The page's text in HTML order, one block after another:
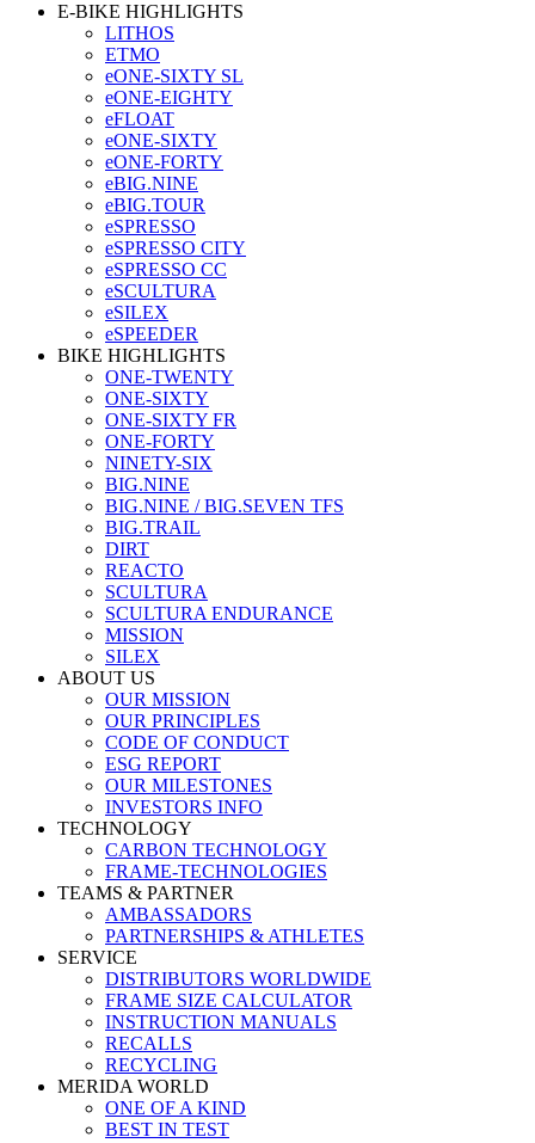
E-BIKE HIGHLIGHTS
LITHOS
ETMO
eONE-SIXTY SL
eONE-EIGHTY
eFLOAT
eONE-SIXTY
eONE-FORTY
eBIG.NINE
eBIG.TOUR
eSPRESSO
eSPRESSO CITY
eSPRESSO CC
eSCULTURA
eSILEX
eSPEEDER
BIKE HIGHLIGHTS
ONE-TWENTY
ONE-SIXTY
ONE-SIXTY FR
ONE-FORTY
NINETY-SIX
BIG.NINE
BIG.NINE / BIG.SEVEN TFS
BIG.TRAIL
DIRT
REACTO
SCULTURA
SCULTURA ENDURANCE
MISSION
SILEX
ABOUT US
OUR MISSION
OUR PRINCIPLES
CODE OF CONDUCT
ESG REPORT
OUR MILESTONES
INVESTORS INFO
TECHNOLOGY
CARBON TECHNOLOGY
FRAME-TECHNOLOGIES
TEAMS & PARTNER
AMBASSADORS
PARTNERSHIPS & ATHLETES
SERVICE
DISTRIBUTORS WORLDWIDE
FRAME SIZE CALCULATOR
INSTRUCTION MANUALS
RECALLS
RECYCLING
MERIDA WORLD
ONE OF A KIND
BEST IN TEST